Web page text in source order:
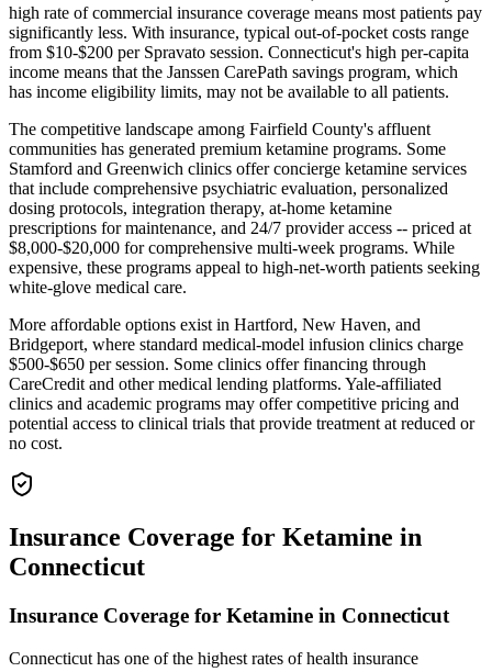
high rate of commercial insurance coverage means most patients pay
significantly less. With insurance, typical out-of-pocket costs range
from $10-$200 per Spravato session. Connecticut's high per-capita
income means that the Janssen CarePath savings program, which
has income eligibility limits, may not be available to all patients.
The competitive landscape among Fairfield County's affluent
communities has generated premium ketamine programs. Some
Stamford and Greenwich clinics offer concierge ketamine services
that include comprehensive psychiatric evaluation, personalized
dosing protocols, integration therapy, at-home ketamine
prescriptions for maintenance, and 24/7 provider access -- priced at
$8,000-$20,000 for comprehensive multi-week programs. While
expensive, these programs appeal to high-net-worth patients seeking
white-glove medical care.
More affordable options exist in Hartford, New Haven, and
Bridgeport, where standard medical-model infusion clinics charge
$500-$650 per session. Some clinics offer financing through
CareCredit and other medical lending platforms. Yale-affiliated
clinics and academic programs may offer competitive pricing and
potential access to clinical trials that provide treatment at reduced or
no cost.
Insurance Coverage for Ketamine in
Connecticut
Insurance Coverage for Ketamine in Connecticut
Connecticut has one of the highest rates of health insurance